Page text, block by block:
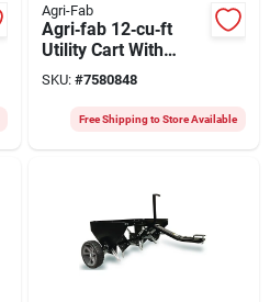
Agri-Fab
Agri‑fab 12‑cu‑ft
Utility Cart With
Pneumatic Casters –
50‑½" L X 33‑½" W X
27‑½" H
SKU: #7580848
Free Shipping to Store Available